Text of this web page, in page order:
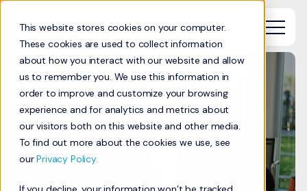
This website stores cookies on your computer.
These cookies are used to collect information
about how you interact with our website and allow
us to remember you. We use this information in
order to improve and customize your browsing
experience and for analytics and metrics about
our visitors both on this website and other media.
To find out more about the cookies we use, see
ourPrivacy Policy.